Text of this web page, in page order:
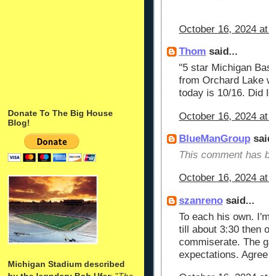
Donate To The Big House
Blog!
Michigan Stadium described
October 16, 2024
Thom said...
"5 star Michigan
from Orchard Lake
today is 10/16. Did
October 16, 2024
BlueManGroup
This comment has
October 16, 2024
szanreno said...
To each his own.
till about 3:30 then
commiserate. The
expectations.